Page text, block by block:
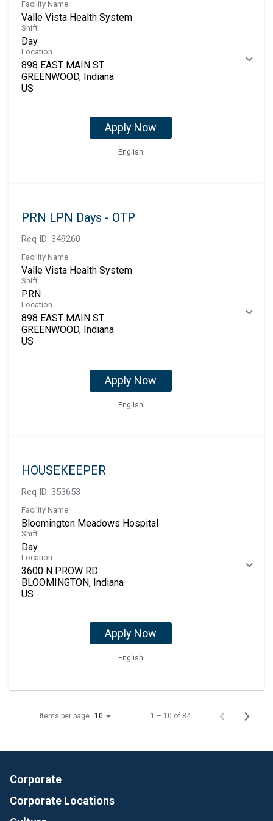
Facility Name
Valle Vista Health System
Shift
Day
Location
898 EAST MAIN ST
GREENWOOD, Indiana
Apply Now
English
PRN LPN Days - OTP
Req ID: 349260
Facility Name
Valle Vista Health System
Shift
PRN
Location
898 EAST MAIN ST
GREENWOOD, Indiana
Apply Now
English
HOUSEKEEPER
Req ID: 353653
Facility Name
Bloomington Meadows Hospital
Shift
Day
Location
3600 N PROW RD
BLOOMINGTON, Indiana
Apply Now
English
Items per page 10 1 – 10 of 84
Corporate
Corporate Locations